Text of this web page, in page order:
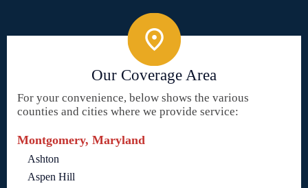
Our Coverage Area
For your convenience, below shows the various
counties and cities where we provide service:
Montgomery, Maryland
Ashton
Aspen Hill